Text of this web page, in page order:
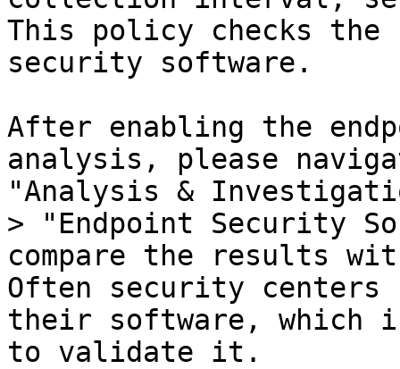
This policy checks
security software.
After enabling the
analysis, please
"Analysis &
> "Endpoint Security
compare the results
Often security
their software, which is
to validate it.